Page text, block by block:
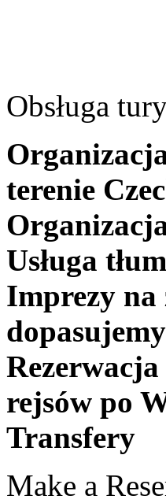
Obsługa
terenie
Usługa
Imprezy na
rejsów po
Transfery
Make a Reservation . Dining at Everett's 8800 is an amazing mountain experience. Something look good? Join us every Wednesday $13 Copper Burger comes with a PBR or Rainier. Only +$1 for a draft beer of your choice. Check out the menu below. Sunday-Thursday. Come on in and try it for yourself! We are a TAKEOUT ONLY restaurant NO DELIVERY We do not accept reservations CLOSED WEDNESDAYS & THURSDAYS (406) 995-4488 Open 5pm-8:30pm. BEEHIVE BASIN BREWING. Create your website today. Big Sky Diner 1340 Ecorse Rd, Ypsilanti, MI 734-481-0525 | Bill's Drive-In add menu 1292 E Michigan Ave, Ypsilanti, MI 734-485-2831; Bobcat Bonnie's 200 W Michigan, Ypsilanti, MI 734-879-0663; Bomber Restaurant 306 E Michigan Ave, Ypsilanti, MI 734-482-0550; Brookie's Cafe 1785 Washtenaw Ave, Ypsilanti, MI 734-340-4155 Brunch served Sunday in the fall and Saturday and Sunday the rest of the year. Bunker Deck & Grill offers Big Sky residents and visitors breakfast, weekend brunch, lunch, nightly dinner specials & cocktails at Big Sky's most scenic location. 406.995.2233. Our team brings together a unique combination of traditional local ingredients and classic culinary techniques. yelp. Big Sky Diner in Ypsilanti, MI - Big Sky Diner Online Menu, Hours, Phone Number & Address in Ypsilanti, MI - YpsilantiMenus.com. The Standard is Big Sky's best cocktail lounge. BOZEMAN BREWING CO. Bozeman, Montana IBU’s 80 | ABV 7.5%. Submit Copper Big Sky. Come casual, make yourselves comfortable! Friday-Saturday . We pair the grandeur of the Rocky Mountains with a distinctly Canadian menu that features the unique flavours of Canada through a handpicked selection of regionally-sourced local meats, produce and ingredients.. View The Full Menu BAYERN BREWING. Famous for our generous sandwiches and pizza repeatedly voted “Best in Big Sky”, we have something for everyone in the family! 7 days a week 8A–5P +1 585-335-7160. Big Sky Diner. We look forward to seeing everyone back at Big